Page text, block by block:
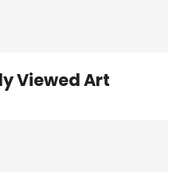
Viewed Art